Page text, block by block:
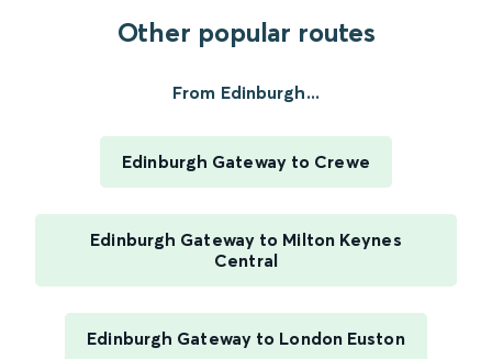
Other popular routes
From Edinburgh...
Edinburgh Gateway to Crewe
Edinburgh Gateway to Milton Keynes
Central
Edinburgh Gateway to London Euston